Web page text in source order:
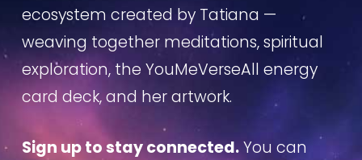
ecosystem created by Tatiana —
weaving together meditations, spiritual
exploration, the YouMeVerseAll energy
card deck, and her artwork.
Sign up to stay connected.You can